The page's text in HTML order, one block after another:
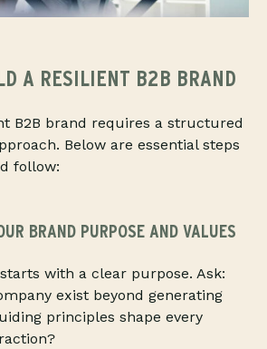
A RESILIENT B2B BRAND
B2B brand requires a structured
Below are essential steps
follow:
BRAND PURPOSE AND VALUES
with a clear purpose. Ask:
exist beyond generating
principles shape every